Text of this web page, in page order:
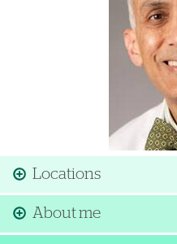
Locations
About me